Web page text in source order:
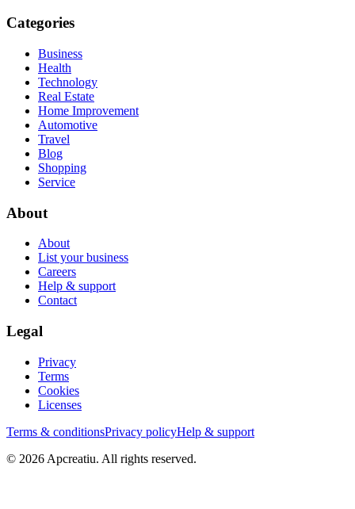
Categories
Business
Health
Technology
Real Estate
Home Improvement
Automotive
Travel
Blog
Shopping
Service
About
About
List your business
Careers
Help & support
Contact
Legal
Privacy
Terms
Cookies
Licenses
Terms & conditionsPrivacy policyHelp & support
© 2026 Apcreatiu. All rights reserved.